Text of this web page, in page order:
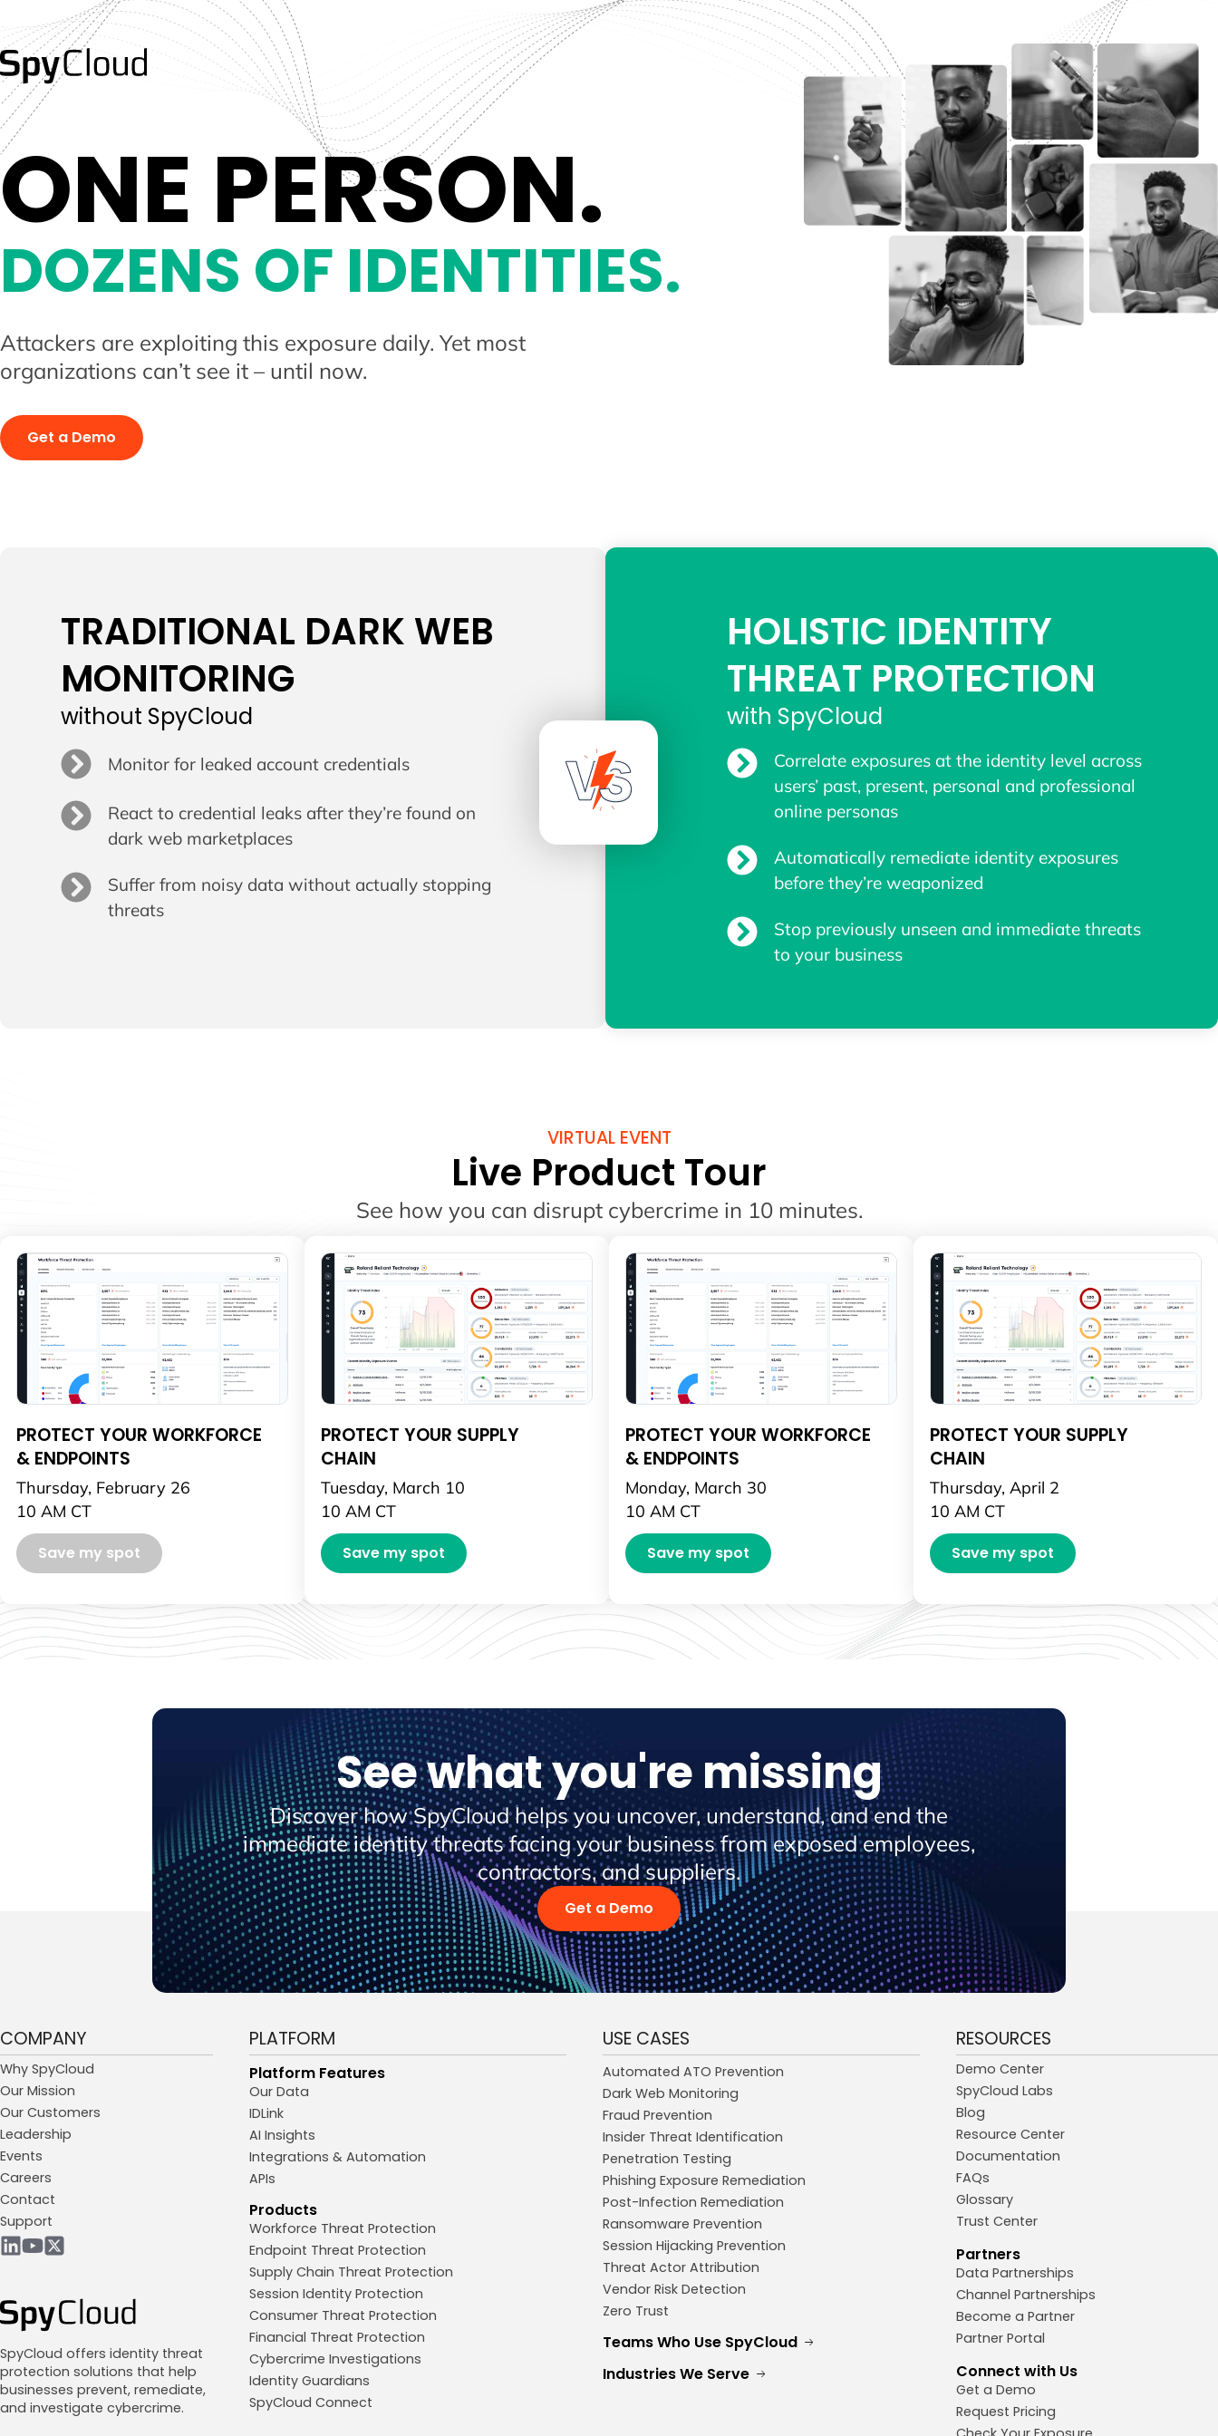
ONE PERSON.
DOZENS OF IDENTITIES.
Attackers are exploiting this exposure daily. Yet most
organizations can’t see it – until now.
Get a Demo
TRADITIONAL DARK WEB
MONITORING
without SpyCloud
Monitor for leaked account credentials
React to credential leaks after they’re found on
dark web marketplaces
Suffer from noisy data without actually stopping
threats
HOLISTIC IDENTITY
THREAT PROTECTION
with SpyCloud
Correlate exposures at the identity level across
users’ past, present, personal and professional
online personas
Automatically remediate identity exposures
before they’re weaponized
Stop previously unseen and immediate threats
to your business
VIRTUAL EVENT
Live Product Tour
See how you can disrupt cybercrime in 10 minutes.
PROTECT YOUR WORKFORCE
& ENDPOINTS
Thursday, February 26
10 AM CT
Save my spot
PROTECT YOUR SUPPLY
CHAIN
Tuesday, March 10
10 AM CT
Save my spot
PROTECT YOUR WORKFORCE
& ENDPOINTS
Monday, March 30
10 AM CT
Save my spot
PROTECT YOUR SUPPLY
CHAIN
Thursday, April 2
10 AM CT
Save my spot
See what you're missing
Discover how SpyCloud helps you uncover, understand, and end the
immediate identity threats facing your business from exposed employees,
contractors, and suppliers.
Get a Demo
COMPANY
Why SpyCloud
Our Mission
Our Customers
Leadership
Events
Careers
Contact
Support
SpyCloud offers identity threat
protection solutions that help
businesses prevent, remediate,
and investigate cybercrime.
PLATFORM
Platform Features
Our Data
IDLink
AI Insights
Integrations & Automation
APIs
Products
Workforce Threat Protection
Endpoint Threat Protection
Supply Chain Threat Protection
Session Identity Protection
Consumer Threat Protection
Financial Threat Protection
Cybercrime Investigations
Identity Guardians
SpyCloud Connect
USE CASES
Automated ATO Prevention
Dark Web Monitoring
Fraud Prevention
Insider Threat Identification
Penetration Testing
Phishing Exposure Remediation
Post-Infection Remediation
Ransomware Prevention
Session Hijacking Prevention
Threat Actor Attribution
Vendor Risk Detection
Zero Trust
Teams Who Use SpyCloud
Industries We Serve
RESOURCES
Demo Center
SpyCloud Labs
Blog
Resource Center
Documentation
FAQs
Glossary
Trust Center
Partners
Data Partnerships
Channel Partnerships
Become a Partner
Partner Portal
Connect with Us
Get a Demo
Request Pricing